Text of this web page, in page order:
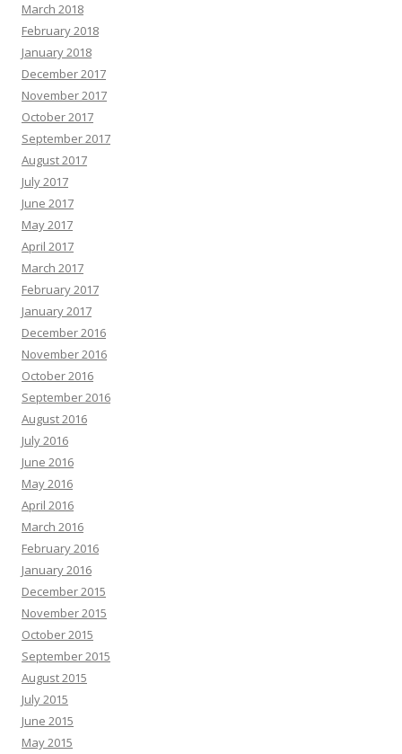
March 2018
February 2018
January 2018
December 2017
November 2017
October 2017
September 2017
August 2017
July 2017
June 2017
May 2017
April 2017
March 2017
February 2017
January 2017
December 2016
November 2016
October 2016
September 2016
August 2016
July 2016
June 2016
May 2016
April 2016
March 2016
February 2016
January 2016
December 2015
November 2015
October 2015
September 2015
August 2015
July 2015
June 2015
May 2015